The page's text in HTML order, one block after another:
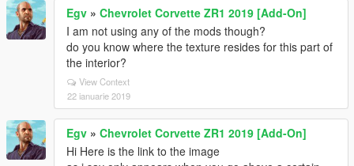
Egv » Chevrolet Corvette ZR1 2019 [Add-On]
I am not using any of the mods though?
do you know where the texture resides for this part of
the interior?
View Context
22 ianuarie 2019
Egv » Chevrolet Corvette ZR1 2019 [Add-On]
Hi Here is the link to the image